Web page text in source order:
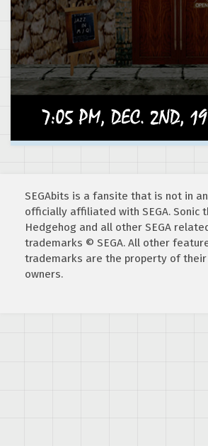
SEGAbits is a fansite that is not in
officially affiliated with SEGA. Sonic
Hedgehog and all other SEGA
trademarks © SEGA. All other
trademarks are the property of
owners.